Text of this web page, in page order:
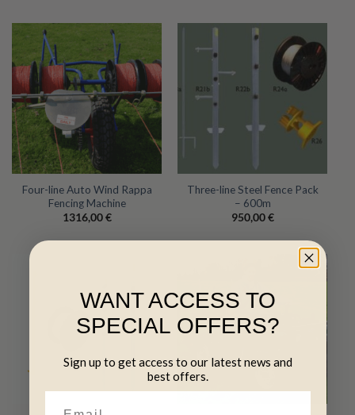
Four-line Auto Wind Rappa
Fencing Machine
1316,00€
Three-line Steel Fence Pack
– 600m
950,00€
WANT ACCESS TO
SPECIAL OFFERS?
Sign up to get access to our latest news and
best offers.